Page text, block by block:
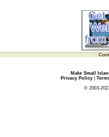
Make Small
Privacy Policy|
© 2003-